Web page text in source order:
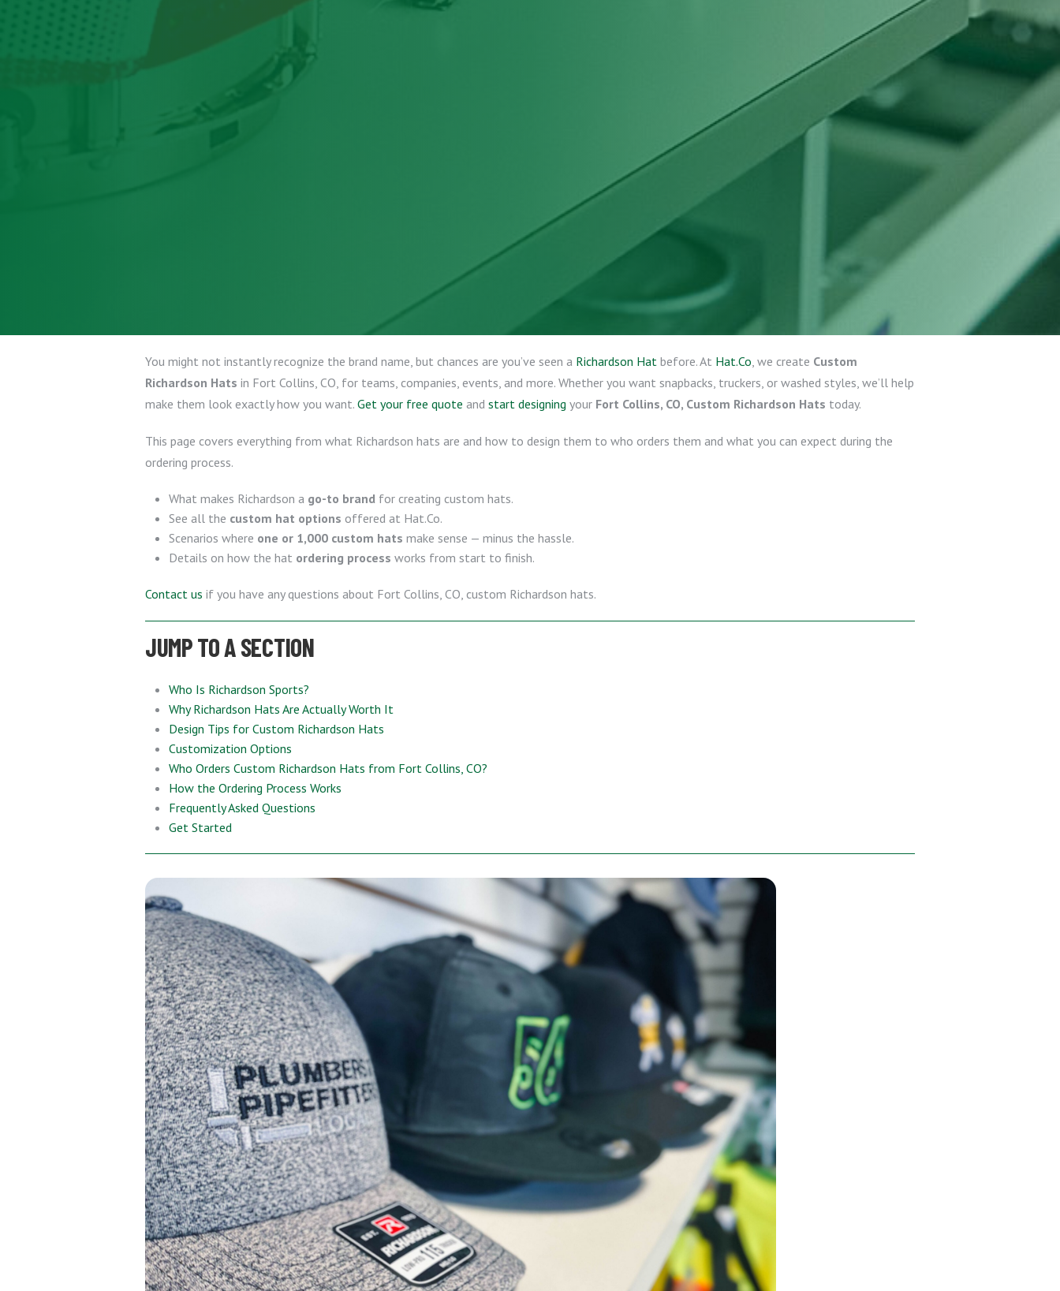
You might not instantly recognize the brand name, but chances are you’ve seen a Richardson Hat before. At Hat.Co, we create Custom
Richardson Hats in Fort Collins, CO, for teams, companies, events, and more. Whether you want snapbacks, truckers, or washed styles, we’ll help
make them look exactly how you want. Get your free quote and start designing your Fort Collins, CO, Custom Richardson Hats today.
This page covers everything from what Richardson hats are and how to design them to who orders them and what you can expect during the
ordering process.
What makes Richardson a go-to brand for creating custom hats.
See all the custom hat options offered at Hat.Co.
Scenarios where one or 1,000 custom hats make sense — minus the hassle.
Details on how the hat ordering process works from start to finish.
Contact us if you have any questions about Fort Collins, CO, custom Richardson hats.
JUMP TO A SECTION
Who Is Richardson Sports?
Why Richardson Hats Are Actually Worth It
Design Tips for Custom Richardson Hats
Customization Options
Who Orders Custom Richardson Hats from Fort Collins, CO?
How the Ordering Process Works
Frequently Asked Questions
Get Started